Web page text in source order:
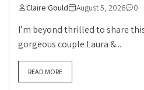
Claire Gould August 5, 2026 0
I’m beyond thrilled to share
gorgeous couple Laura &...
READ MORE